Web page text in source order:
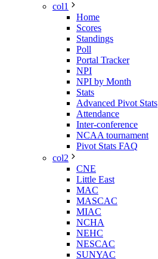
col1
Home
Scores
Standings
Poll
Portal Tracker
NPI
NPI by Month
Stats
Advanced Pivot Stats
Attendance
Inter-conference
NCAA tournament
Pivot Stats FAQ
col2
CNE
Little East
MAC
MASCAC
MIAC
NCHA
NEHC
NESCAC
SUNYAC